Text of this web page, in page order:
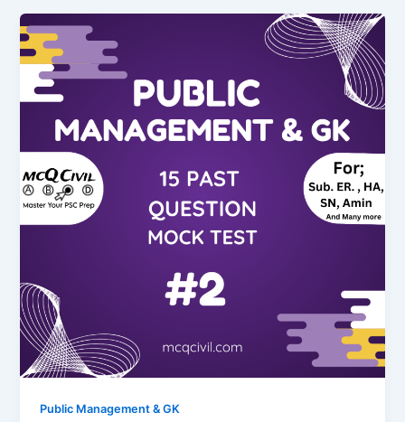
Public Management & GK